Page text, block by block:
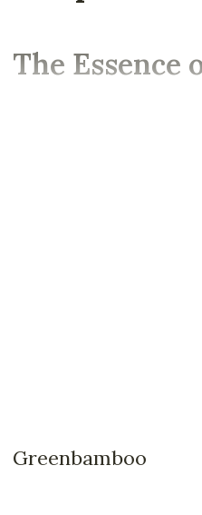
The Essence
Greenbamboo